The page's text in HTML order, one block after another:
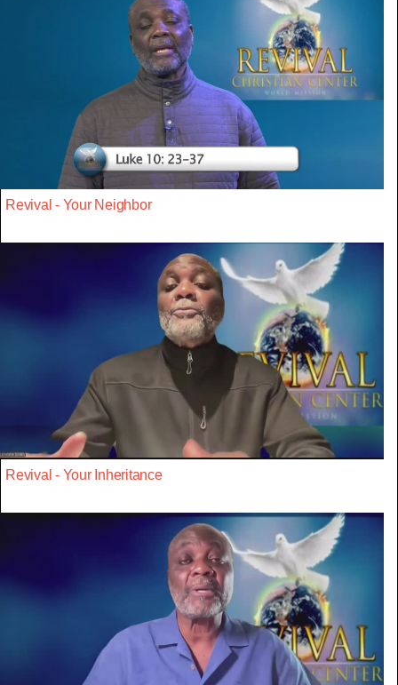
Revival - Your Neighbor
Revival - Your Inheritance